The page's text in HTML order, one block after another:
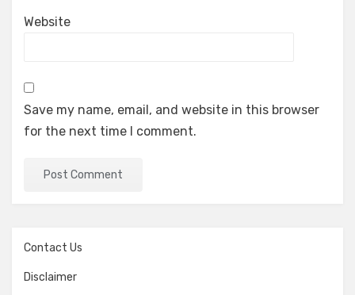
Website
Save my name, email, and website in this browser
for the next time I comment.
Contact Us
Disclaimer